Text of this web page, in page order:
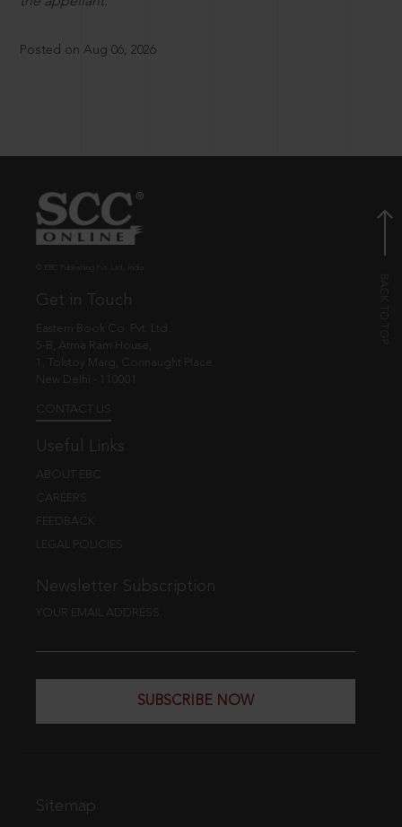
Posted on Aug 06, 2026
Get in Touch
Eastern Book Co. Pvt. Ltd.
5-B, Atma Ram House,
1, Tolstoy Marg, Connaught Place
New Delhi - 110001
CONTACT US
Useful Links
ABOUT EBC
CAREERS
FEEDBACK
LEGAL POLICIES
Newsletter Subscription
YOUR EMAIL ADDRESS
SUBSCRIBE NOW
Sitemap